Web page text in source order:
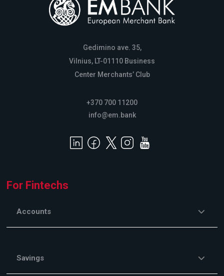
Gedimino ave. 35,
Vilnius, LT-01110 Business
Center Merchants’ Club
+370 700 11200
info@em.bank
For Fintechs
Accounts
Savings